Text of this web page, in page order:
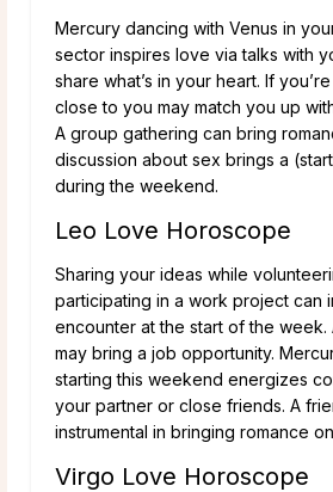
Mercury dancing with Venus in
sector inspires love via talks with
share what’s in your heart. If
close to you may match you up
A group gathering can bring
discussion about sex brings a
during the weekend.
Leo Love Horoscope
Sharing your ideas while
participating in a work project can
encounter at the start of the week.
may bring a job opportunity.
starting this weekend energizes
your partner or close friends. A
instrumental in bringing romance
Virgo Love Horoscope